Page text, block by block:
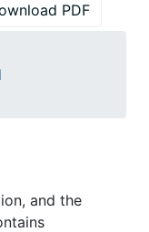
PDF
and the